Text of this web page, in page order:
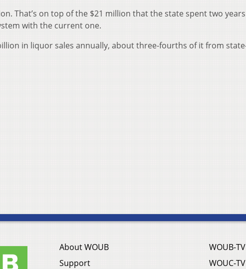
That’s on top of the $21 million that the state spent two
with the current one.
in liquor sales annually, about three-fourths of it from
About WOUB
Support
WOUB-
WOUC-